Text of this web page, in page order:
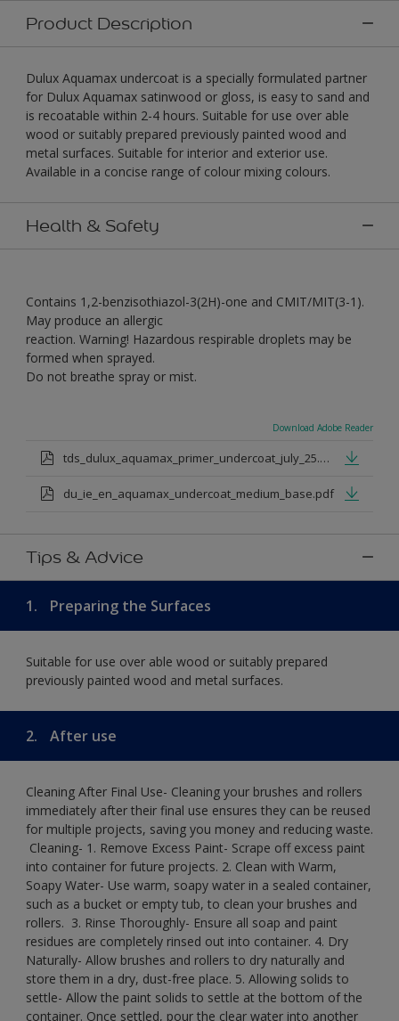
Product Description
Dulux Aquamax undercoat is a specially formulated partner
for Dulux Aquamax satinwood or gloss, is easy to sand and
is recoatable within 2-4 hours. Suitable for use over able
wood or suitably prepared previously painted wood and
metal surfaces. Suitable for interior and exterior use.
Available in a concise range of colour mixing colours.
Health & Safety
Contains 1,2-benzisothiazol-3(2H)-one and CMIT/MIT(3-1).
May produce an allergic
reaction. Warning! Hazardous respirable droplets may be
formed when sprayed.
Do not breathe spray or mist.
Download Adobe Reader
tds_dulux_aquamax_primer_undercoat_july_25.pdf
du_ie_en_aquamax_undercoat_medium_base.pdf
Tips & Advice
1. Preparing the Surfaces
Suitable for use over able wood or suitably prepared
previously painted wood and metal surfaces.
2. After use
Cleaning After Final Use- Cleaning your brushes and rollers
immediately after their final use ensures they can be reused
for multiple projects, saving you money and reducing waste.
​ Cleaning-​ 1. Remove Excess Paint- Scrape off excess paint
into container for future projects.​ 2. Clean with Warm,
Soapy Water- Use warm, soapy water in a sealed container,
such as a bucket or empty tub, to clean your brushes and
rollers. ​ 3. Rinse Thoroughly- Ensure all soap and paint
residues are completely rinsed out into container.​ 4. Dry
Naturally- Allow brushes and rollers to dry naturally and
store them in a dry, dust-free place.​ 5. Allowing solids to
settle- Allow the paint solids to settle at the bottom of the
container. Once settled, pour the clear water into another